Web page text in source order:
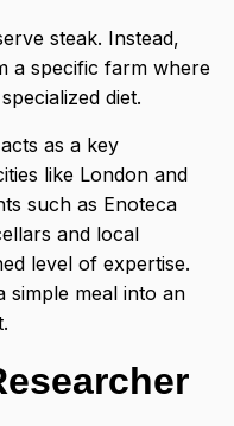
steak. Instead,
a specific farm where
diet.
as a key
like London and
such as Enoteca
and local
level of expertise.
simple meal into an